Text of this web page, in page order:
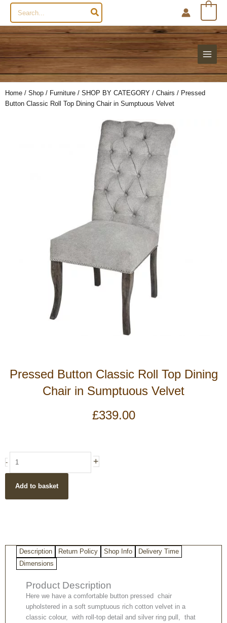
Search
for:
Home / Shop / Furniture / SHOP BY CATEGORY / Chairs / Pressed
Button Classic Roll Top Dining Chair in Sumptuous Velvet
Pressed Button Classic Roll Top Dining
Chair in Sumptuous Velvet
£339.00
-
Roll
Top
Velvet
quantity
+
Add to basket
Description Return Policy Shop Info
Delivery Time
Dimensions
Product Description
Here we have a comfortable button pressed chair
upholstered in a soft sumptuous rich cotton velvet in a
classic colour, with roll-top detail and silver ring pull, that